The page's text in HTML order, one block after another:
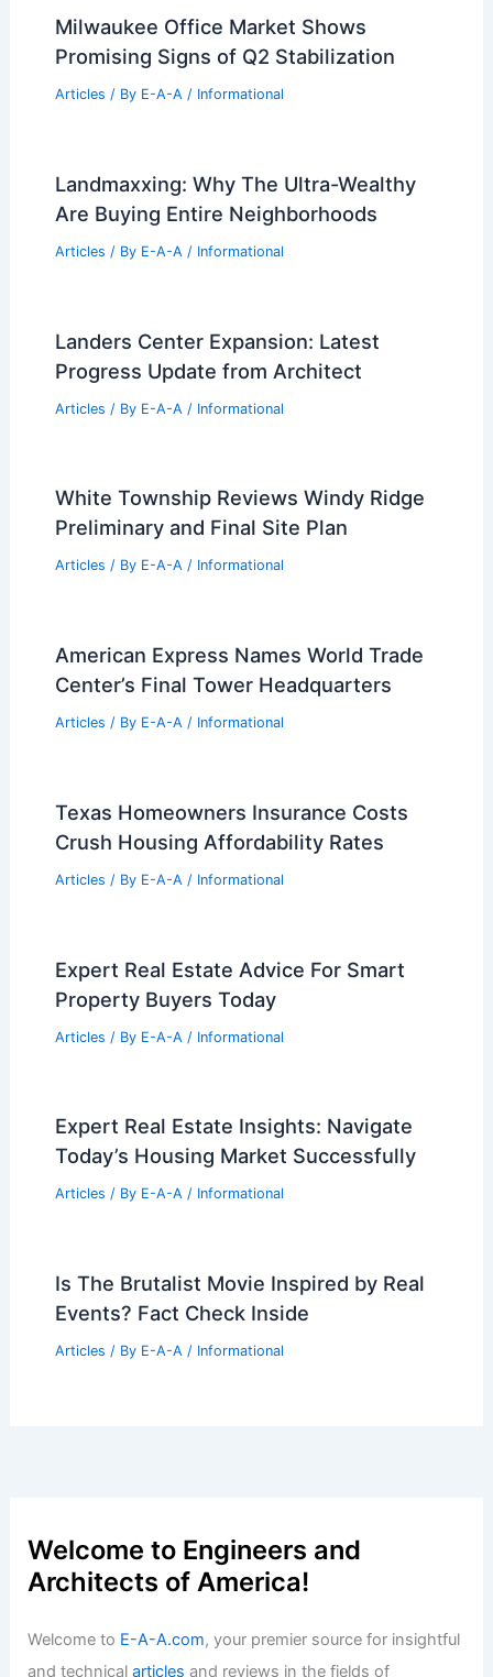
Milwaukee Office Market Shows
Promising Signs of Q2 Stabilization
Articles / By E-A-A / Informational
Landmaxxing: Why The Ultra-Wealthy
Are Buying Entire Neighborhoods
Articles / By E-A-A / Informational
Landers Center Expansion: Latest
Progress Update from Architect
Articles / By E-A-A / Informational
White Township Reviews Windy Ridge
Preliminary and Final Site Plan
Articles / By E-A-A / Informational
American Express Names World Trade
Center’s Final Tower Headquarters
Articles / By E-A-A / Informational
Texas Homeowners Insurance Costs
Crush Housing Affordability Rates
Articles / By E-A-A / Informational
Expert Real Estate Advice For Smart
Property Buyers Today
Articles / By E-A-A / Informational
Expert Real Estate Insights: Navigate
Today’s Housing Market Successfully
Articles / By E-A-A / Informational
Is The Brutalist Movie Inspired by Real
Events? Fact Check Inside
Articles / By E-A-A / Informational
Welcome to Engineers and
Architects of America!
Welcome to E-A-A.com, your premier source for insightful
and technicalarticles and reviews in the fields of